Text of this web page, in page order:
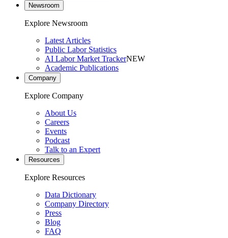
Newsroom
Explore Newsroom
Latest Articles
Public Labor Statistics
AI Labor Market TrackerNEW
Academic Publications
Company
Explore Company
About Us
Careers
Events
Podcast
Talk to an Expert
Resources
Explore Resources
Data Dictionary
Company Directory
Press
Blog
FAQ